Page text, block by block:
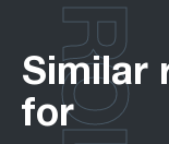
Similar
for